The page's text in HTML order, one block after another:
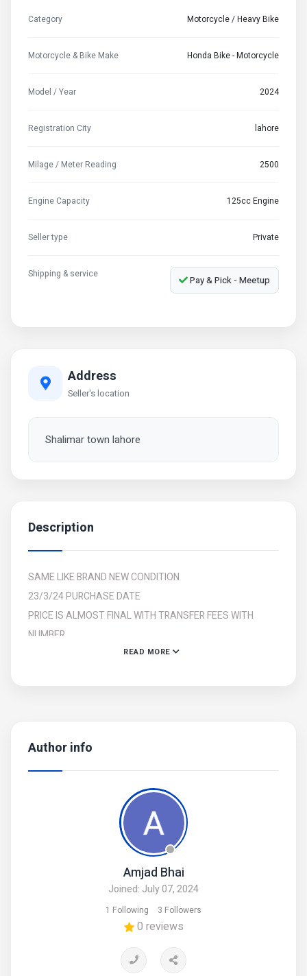
Author info
Amjad Bhai
Joined: July 07, 2024
1 Following 3 Followers
0 reviews
Category Motorcycle / Heavy Bike
Motorcycle & Bike Make Honda Bike - Motorcycle
Model / Year 2024
Registration City lahore
Milage / Meter Reading 2500
Engine Capacity 125cc Engine
Seller type Private
Shipping & service Pay & Pick - Meetup
Address
Seller's location
Shalimar town lahore
Description
SAME LIKE BRAND NEW CONDITION
23/3/24 PURCHASE DATE
PRICE IS ALMOST FINAL WITH TRANSFER FEES WITH
NUMBER
READ MORE